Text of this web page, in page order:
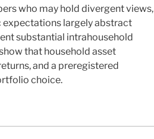
who may hold divergent views,
largely abstract
substantial intrahousehold
that household asset
and a preregistered
choice.